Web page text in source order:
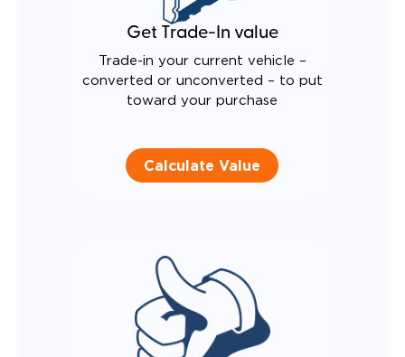
Get Trade-In value
Trade-in your current vehicle –
converted or unconverted – to put
toward your purchase
Calculate Value